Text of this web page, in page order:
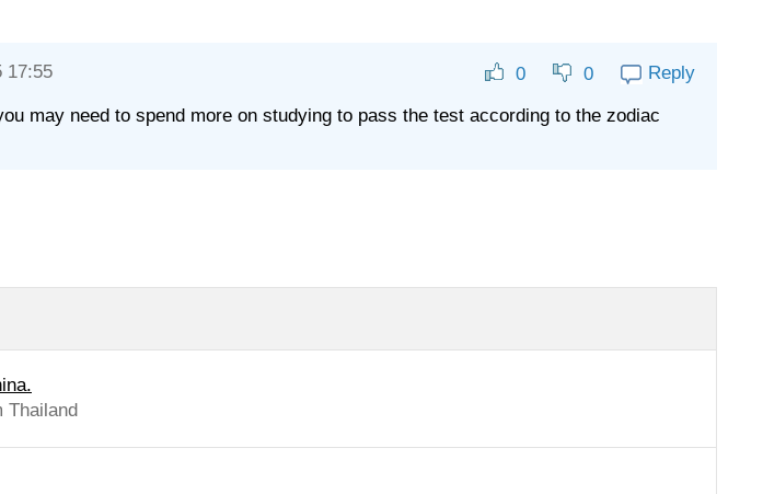
17:55 0 0 Reply
may need to spend more on studying to pass the test according to the zodiac
Thailand